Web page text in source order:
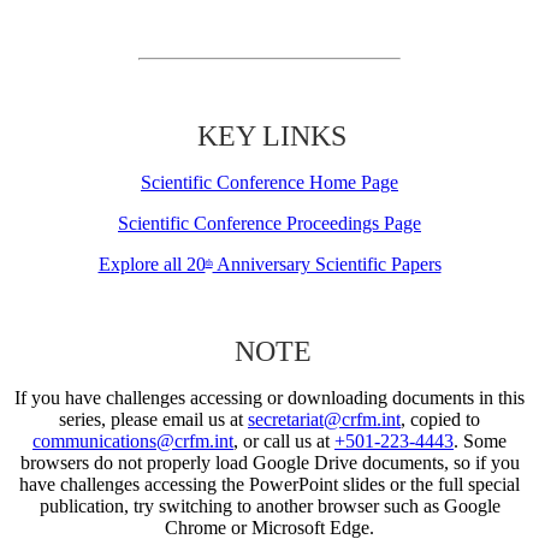
KEY LINKS
Scientific Conference Home Page
Scientific Conference Proceedings Page
Explore all 20thAnniversary Scientific Papers
NOTE
If you have challenges accessing or downloading documents in this
series, please email us at secretariat@crfm.int, copied to
communications@crfm.int, or call us at +501-223-4443. Some
browsers do not properly load Google Drive documents, so if you
have challenges accessing the PowerPoint slides or the full special
publication, try switching to another browser such as Google
Chrome or Microsoft Edge.